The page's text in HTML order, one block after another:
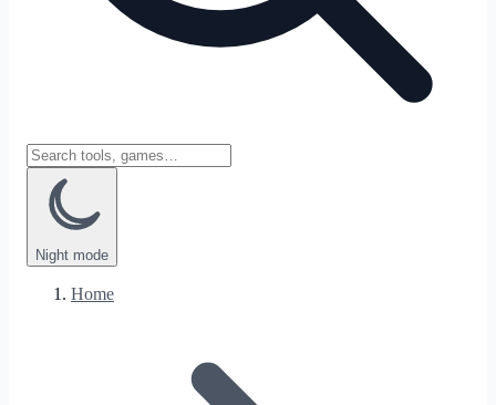
Night mode
Home